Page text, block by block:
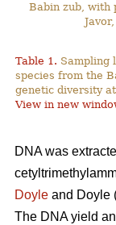
Babin zub, with
Table 1. Sampling
species from the
genetic diversity
View in new
DNA was
Doyle and Doyle
The DNA yield